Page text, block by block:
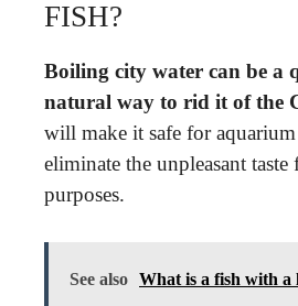
FISH?
Boiling city water can be a
natural way to rid it of the
will make it safe for
eliminate the unpleasant
purposes.
See also What is a fish with a